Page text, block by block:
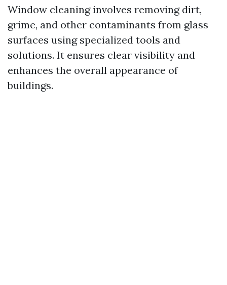
Window cleaning involves removing dirt,
grime, and other contaminants from glass
surfaces using specialized tools and
solutions. It ensures clear visibility and
enhances the overall appearance of
buildings.